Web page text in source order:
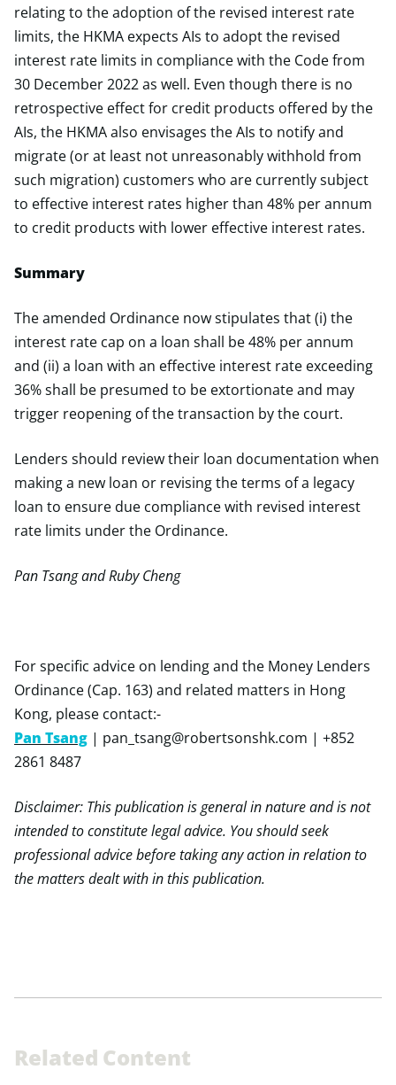
relating to the adoption of the revised interest rate
limits, the HKMA expects AIs to adopt the revised
interest rate limits in compliance with the Code from
30 December 2022 as well. Even though there is no
retrospective effect for credit products offered by the
AIs, the HKMA also envisages the AIs to notify and
migrate (or at least not unreasonably withhold from
such migration) customers who are currently subject
to effective interest rates higher than 48% per annum
to credit products with lower effective interest rates.
Summary
The amended Ordinance now stipulates that (i) the
interest rate cap on a loan shall be 48% per annum
and (ii) a loan with an effective interest rate exceeding
36% shall be presumed to be extortionate and may
trigger reopening of the transaction by the court.
Lenders should review their loan documentation when
making a new loan or revising the terms of a legacy
loan to ensure due compliance with revised interest
rate limits under the Ordinance.
Pan Tsang and Ruby Cheng
For specific advice on lending and the Money Lenders
Ordinance (Cap. 163) and related matters in Hong
Kong, please contact:-
Pan Tsang | pan_tsang@robertsonshk.com | +852
2861 8487
Disclaimer: This publication is general in nature and is not
intended to constitute legal advice. You should seek
professional advice before taking any action in relation to
the matters dealt with in this publication.
Related Content